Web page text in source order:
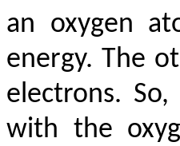
an oxygen
energy. The
electrons.
with the